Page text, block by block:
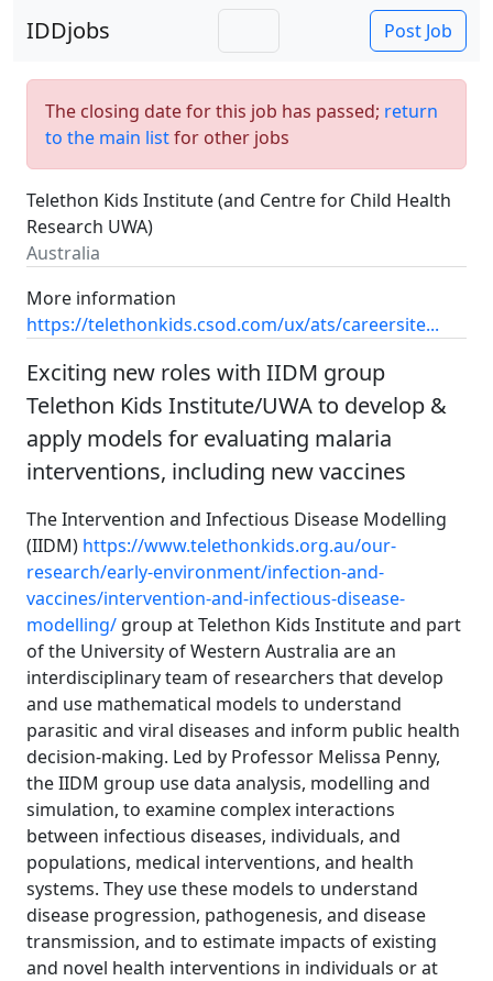
IDDjobs Post Job
The closing date for this job has passed; return
to the main listfor other jobs
Telethon Kids Institute (and Centre for Child Health
Research UWA)
Australia
More information
https://telethonkids.csod.com/ux/ats/careersite...
Exciting new roles with IIDM group
Telethon Kids Institute/UWA to develop &
apply models for evaluating malaria
interventions, including new vaccines
The Intervention and Infectious Disease Modelling
(IIDM) https://www.telethonkids.org.au/our-
research/early-environment/infection-and-
vaccines/intervention-and-infectious-disease-
modelling/ group at Telethon Kids Institute and part
of the University of Western Australia are an
interdisciplinary team of researchers that develop
and use mathematical models to understand
parasitic and viral diseases and inform public health
decision-making. Led by Professor Melissa Penny,
the IIDM group use data analysis, modelling and
simulation, to examine complex interactions
between infectious diseases, individuals, and
populations, medical interventions, and health
systems. They use these models to understand
disease progression, pathogenesis, and disease
transmission, and to estimate impacts of existing
and novel health interventions in individuals or at